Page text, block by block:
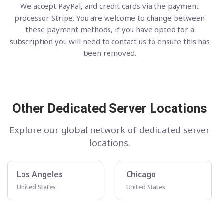
We accept PayPal, and credit cards via the payment
processor Stripe. You are welcome to change between
these payment methods, if you have opted for a
subscription you will need to contact us to ensure this has
been removed.
Other Dedicated Server Locations
Explore our global network of dedicated server
locations.
Los Angeles
United States
Chicago
United States